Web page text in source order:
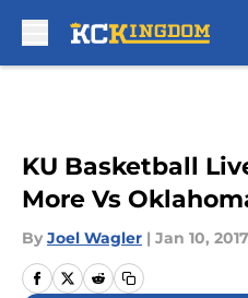
KU Basketball
More Vs
By Joel Wagler | Jan 10, 2017